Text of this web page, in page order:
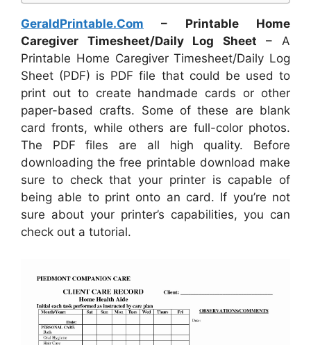
GeraldPrintable.Com – Printable Home
Caregiver Timesheet/Daily Log Sheet – A
Printable Home Caregiver Timesheet/Daily Log
Sheet (PDF) is PDF file that could be used to
print out to create handmade cards or other
paper-based crafts. Some of these are blank
card fronts, while others are full-color photos.
The PDF files are all high quality. Before
downloading the free printable download make
sure to check that your printer is capable of
being able to print onto an card. If you’re not
sure about your printer’s capabilities, you can
check out a tutorial.